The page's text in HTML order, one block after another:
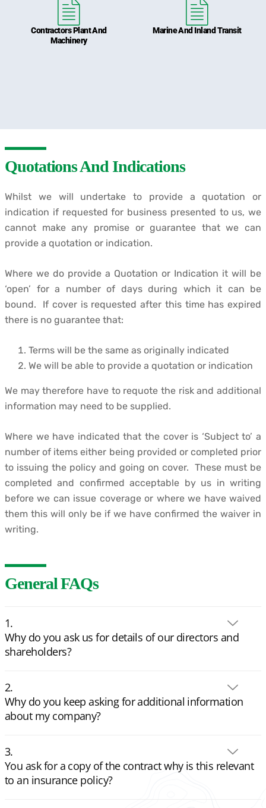
Contractors Plant And
Machinery
Marine And Inland Transit
Quotations And Indications
Whilst we will undertake to provide a quotation or
indication if requested for business presented to us, we
cannot make any promise or guarantee that we can
provide a quotation or indication.
Where we do provide a Quotation or Indication it will be
‘open’ for a number of days during which it can be
bound. If cover is requested after this time has expired
there is no guarantee that:
Terms will be the same as originally indicated
We will be able to provide a quotation or indication
We may therefore have to requote the risk and additional
information may need to be supplied.
Where we have indicated that the cover is ‘Subject to’ a
number of items either being provided or completed prior
to issuing the policy and going on cover. These must be
completed and confirmed acceptable by us in writing
before we can issue coverage or where we have waived
them this will only be if we have confirmed the waiver in
writing.
General FAQs
Why do you ask us for details of our directors and
shareholders?
Why do you keep asking for additional information
about my company?
You ask for a copy of the contract why is this relevant
to an insurance policy?